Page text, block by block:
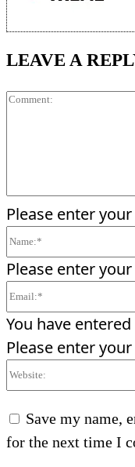
LEAVE A
Please enter
Please enter
You have
Please enter
Save my name,
for the next time I